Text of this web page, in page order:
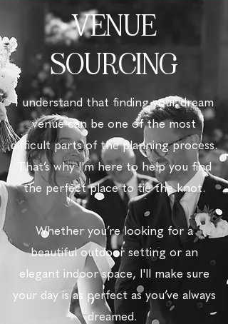
VENUE
SOURCING
I understand that finding your dream
venue can be one of the most
difficult parts of the planning process.
That’s whyI'm here to help you find
the perfect place to tie the knot.
Whether you’re looking for a
beautiful outdoor setting or an
elegant indoor space, I'll make sure
your day is as perfect as you’ve always
dreamed.